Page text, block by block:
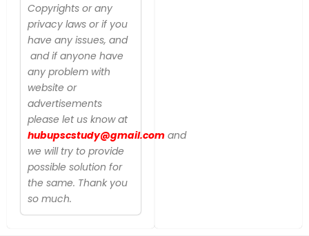
Copyrights or any
privacy laws or if you
have any issues, and
and if anyone have
any problem with
website or
advertisements
please let us know at
hubupscstudy@gmail.com and
we will try to provide
possible solution for
the same. Thank you
so much.